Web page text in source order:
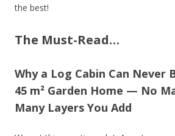
the best!
The Must-Read…
Why a Log Cabin Can Never
45 m² Garden Home — No
Many Layers You Add